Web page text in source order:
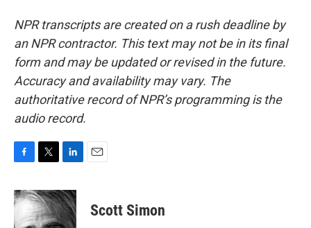
NPR transcripts are created on a rush deadline by
an NPR contractor. This text may not be in its final
form and may be updated or revised in the future.
Accuracy and availability may vary. The
authoritative record of NPR’s programming is the
audio record.
c
e
b
i
t
t
n
k
Scott Simon